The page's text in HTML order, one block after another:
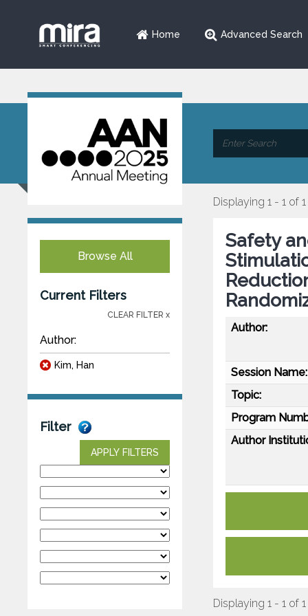
Home Advanced Search
Browse All
Current Filters
CLEAR FILTER x
Author:
Kim, Han
Filter
APPLY FILTERS
Displaying 1 - 1 of 1
Safety
Author:
Session Name:
Topic:
Program
Author
Displaying 1 - 1 of 1